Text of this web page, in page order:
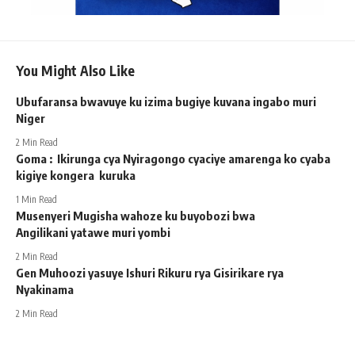
You Might Also Like
Ubufaransa bwavuye ku izima bugiye kuvana ingabo muri
Niger
2 Min Read
Goma : Ikirunga cya Nyiragongo cyaciye amarenga ko cyaba
kigiye kongera kuruka
1 Min Read
Musenyeri Mugisha wahoze ku buyobozi bwa
Angilikani yatawe muri yombi
2 Min Read
Gen Muhoozi yasuye Ishuri Rikuru rya Gisirikare rya
Nyakinama
2 Min Read